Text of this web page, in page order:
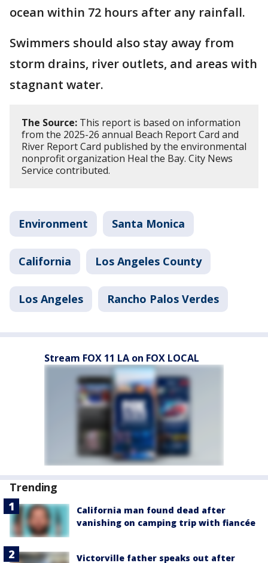
ocean within 72 hours after any rainfall.
Swimmers should also stay away from
storm drains, river outlets, and areas with
stagnant water.
The Source: This report is based on information
from the 2025-26 annual Beach Report Card and
River Report Card published by the environmental
nonprofit organization Heal the Bay. City News
Service contributed.
Environment Santa Monica
California Los Angeles County
Los Angeles Rancho Palos Verdes
Stream FOX 11 LA on FOX LOCAL
Trending
California man found dead after
vanishing on camping trip with fiancée
Victorville father speaks out after